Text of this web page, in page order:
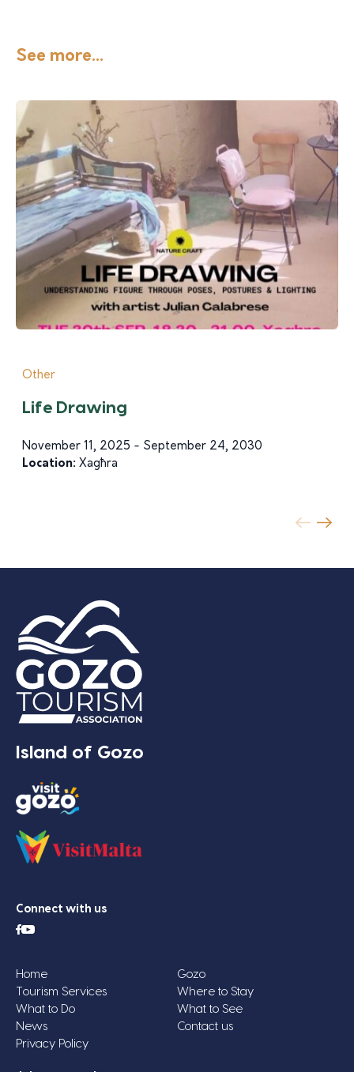
See more...
Other
Life Drawing
November 11, 2025 - September 24, 2030
Location: Xagħra
Island of Gozo
Connect with us
Home
Gozo
Tourism Services
Where to Stay
What to Do
What to See
News
Contact us
Privacy Policy